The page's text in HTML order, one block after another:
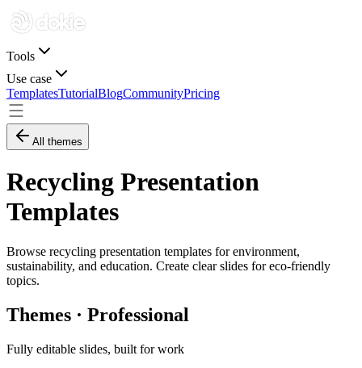
Tools
Use case
TemplatesTutorialBlogCommunityPricing
All themes
Recycling Presentation
Templates
Browse recycling presentation templates for environment,
sustainability, and education. Create clear slides for eco-friendly
topics.
Themes · Professional
Fully editable slides, built for work